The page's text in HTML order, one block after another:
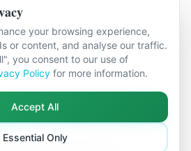
Surrey. All rights reserved.
your browsing experience,
or content, and analyse our traffic.
you consent to our use of
Policy for more information.
Accept All
Essential Only